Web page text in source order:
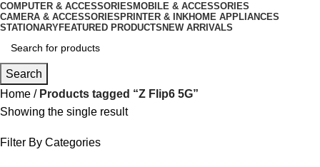
COMPUTER & ACCESSORIES MOBILE & ACCESSORIES
CAMERA & ACCESSORIES PRINTER & INKHOME APPLIANCES
STATIONARYFEATURED PRODUCTS NEW ARRIVALS
Search
Home
Products tagged “Z Flip6 5G”
Showing the single result
Filter By Categories